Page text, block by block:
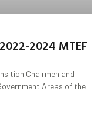
2024 MTEF
Chairmen and
Areas of the